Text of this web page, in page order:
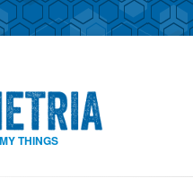
THINGS